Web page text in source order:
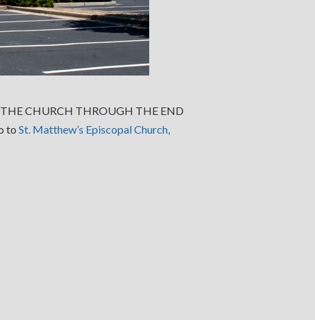
THE CHURCH THROUGH THE END
to St. Matthew’s Episcopal Church,